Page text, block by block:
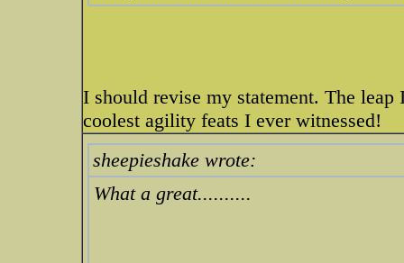
I should revise my statement. The
coolest agility feats I ever witnessed!
sheepieshake wrote:
What a great..........